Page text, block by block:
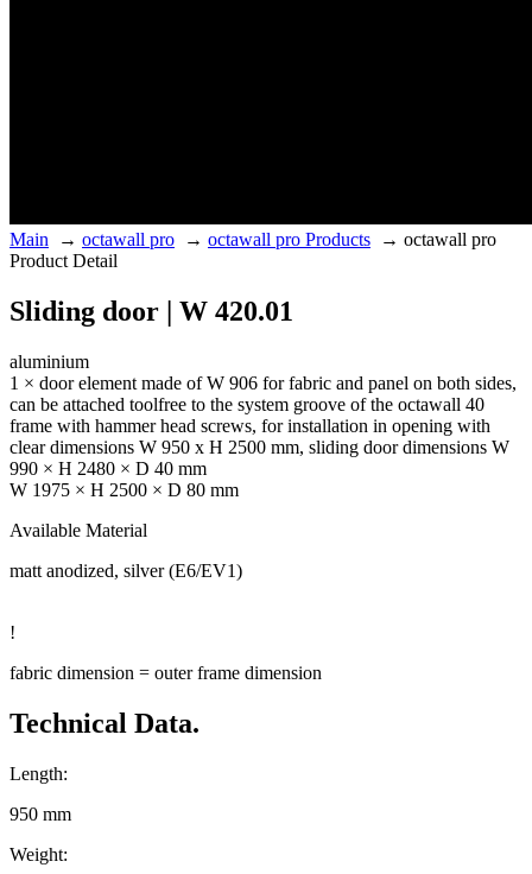
Main → octawall pro → octawall pro Products → octawall pro
Product Detail
Sliding door | W 420.01
aluminium
1 × door element made of W 906 for fabric and panel on both sides,
can be attached toolfree to the system groove of the octawall 40
frame with hammer head screws, for installation in opening with
clear dimensions W 950 x H 2500 mm, sliding door dimensions W
990 × H 2480 × D 40 mm
W 1975 × H 2500 × D 80 mm
Available Material
matt anodized, silver (E6/EV1)
!
fabric dimension = outer frame dimension
Technical Data.
Length:
950 mm
Weight: